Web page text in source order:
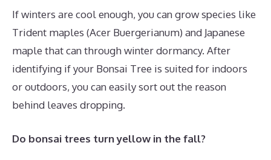
If winters are cool enough, you can grow species like
Trident maples (Acer Buergerianum) and Japanese
maple that can through winter dormancy. After
identifying if your Bonsai Tree is suited for indoors
or outdoors, you can easily sort out the reason
behind leaves dropping.
Do bonsai trees turn yellow in the fall?